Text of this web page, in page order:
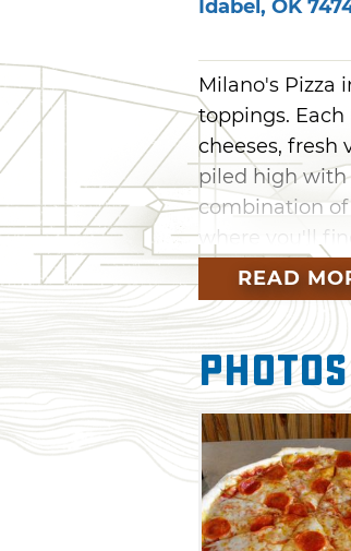
Idabel, OK
Milano's Pizza
toppings.
cheeses, fresh
piled high with
combination of
where you'll
Milano's
READ
Photos